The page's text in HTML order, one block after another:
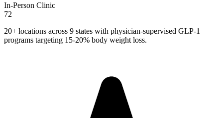
In-Person Clinic
72
20+ locations across 9 states with physician-supervised GLP-1
programs targeting 15-20% body weight loss.